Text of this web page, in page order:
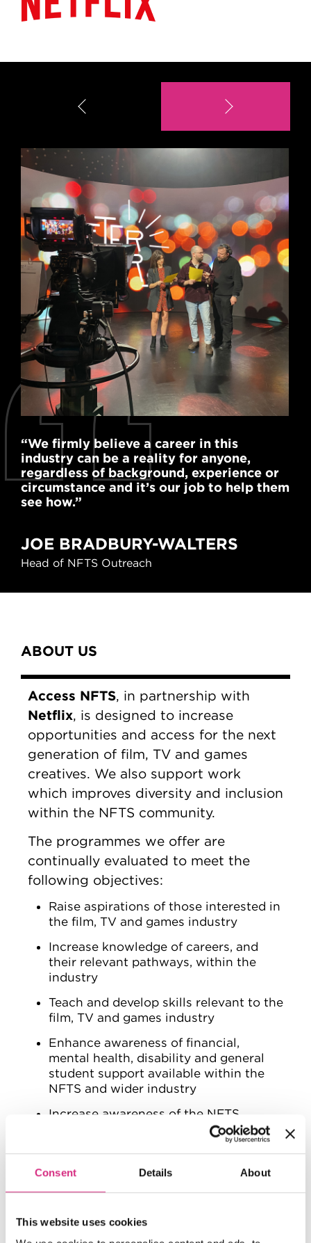
Consent Details About
This website uses cookies
“We firmly believe a career in this
industry can be a reality for anyone,
regardless of background, experience or
circumstance and it’s our job to help them
see how.”
JOE BRADBURY-WALTERS
Head of NFTS Outreach
ABOUT US
Access NFTS , in partnership with
Netflix , is designed to increase
opportunities and access for the next
generation of film, TV and games
creatives. We also support work
which improves diversity and inclusion
within the NFTS community.
The programmes we offer are
continually evaluated to meet the
following objectives:
Raise aspirations of those interested in
the film, TV and games industry
Increase knowledge of careers, and
their relevant pathways, within the
industry
Teach and develop skills relevant to the
film, TV and games industry
Enhance awareness of financial,
mental health, disability and general
student support available within the
NFTS and wider industry
Increase awareness of the NFTS
Widen participation and diversity of
engagement, applications, and intake
at the NFTS
Improve knowledge of the accessibility
well as the inclusivity of the film, TV
and games industry overall